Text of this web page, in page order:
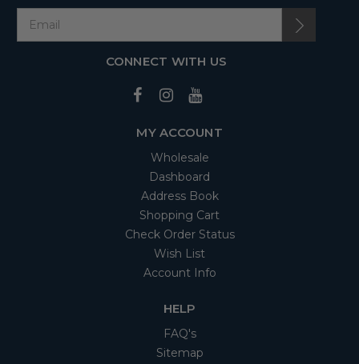
CONNECT WITH US
MY ACCOUNT
Wholesale
Dashboard
Address Book
Shopping Cart
Check Order Status
Wish List
Account Info
HELP
FAQ's
Sitemap